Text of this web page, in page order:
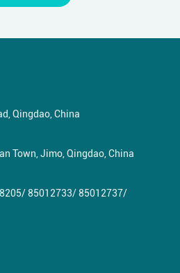
Qingdao, China
Town, Jimo, Qingdao, China
/85012733/85012737/